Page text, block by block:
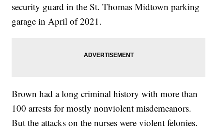
security guard in the St. Thomas Midtown parking
garage in April of 2021.
Brown had a long criminal history with more than
100 arrests for mostly nonviolent misdemeanors.
But the attacks on the nurses were violent felonies.